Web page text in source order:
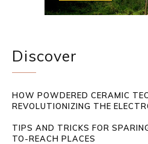
Discover
HOW POWDERED CERAMIC
REVOLUTIONIZING THE
TIPS AND TRICKS FOR
TO-REACH PLACES